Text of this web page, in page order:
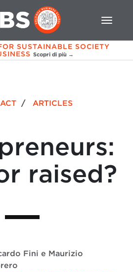
SUSTAINABLE SOCIETY
Scopri di più →
/ ARTICLES
raised?
Fini e Maurizio